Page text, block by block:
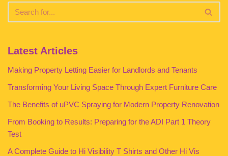
Latest Articles
Making Property Letting Easier for Landlords and Tenants
Transforming Your Living Space Through Expert Furniture Care
The Benefits of uPVC Spraying for Modern Property Renovation
From Booking to Results: Preparing for the ADI Part 1 Theory
Test
A Complete Guide to Hi Visibility T Shirts and Other Hi Vis